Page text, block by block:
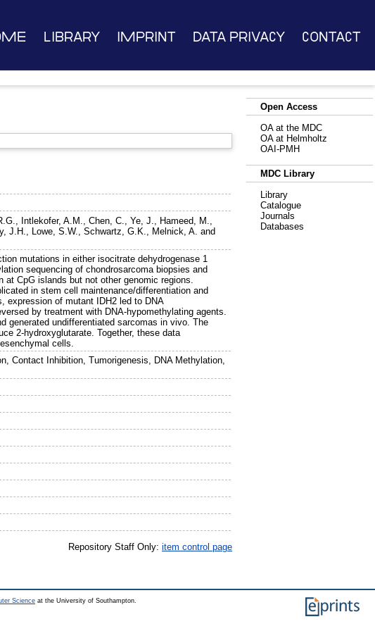
Library Imprint Data Privacy Contact
Intlekofer, A.M. ,Chen, C. ,Ye, J. Hameed, M.
J.H. Lowe, S.W. ,Schwartz, G.K. Melnick, A. and
mutations in either isocitrate dehydrogenase 1
sequencing of chondrosarcoma biopsies and
CpG islands but not other genomic regions.
in stem cell maintenance/differentiation and
expression of mutant IDH2 led to DNA
by treatment with DNA-hypomethylating agents.
generated undifferentiated sarcomas in vivo. The
2-hydroxyglutarate. Together, these data
cells.
Contact Inhibition, Tumorigenesis, DNA Methylation,
Repository Staff Only: item control page
Open Access
OA at the MDC
OA at Helmholtz
OAI-PMH
MDC Library
Library
Catalogue
Journals
Databases
Science at the University of Southampton.